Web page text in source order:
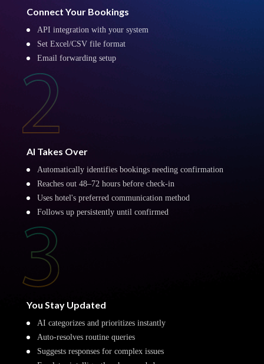
Connect Your Bookings
API integration with your system
Set Excel/CSV file format
Email forwarding setup
AI Takes Over
Automatically identifies bookings needing confirmation
Reaches out 48–72 hours before check-in
Uses hotel's preferred communication method
Follows up persistently until confirmed
You Stay Updated
AI categorizes and prioritizes instantly
Auto-resolves routine queries
Suggests responses for complex issues